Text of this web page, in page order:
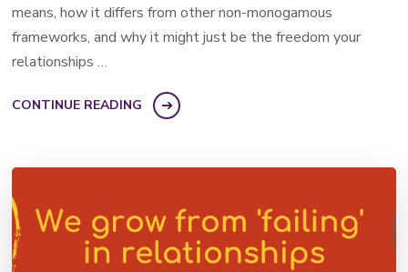
means, how it differs from other non-monogamous
frameworks, and why it might just be the freedom your
relationships …
CONTINUE READING